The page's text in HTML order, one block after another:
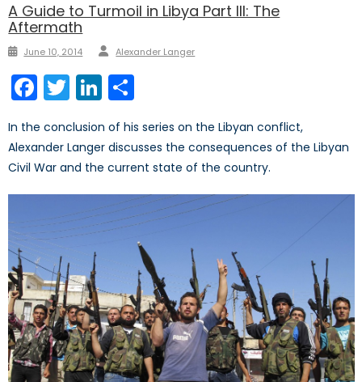
A Guide to Turmoil in Libya Part III: The
Aftermath
Posted
June 10, 2014 Author
Alexander Langer
Facebook
TwitterLinkedIn
In the conclusion of his series on the Libyan conflict,
Alexander Langer discusses the consequences of the Libyan
Civil War and the current state of the country.